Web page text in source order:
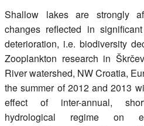
Shallow lakes are strongly
changes reflected in
deterioration, i.e. biodiversity
Zooplankton research in
River watershed, NW Croatia,
the summer of 2012 and 2013
effect of inter-annual,
hydrological regime on